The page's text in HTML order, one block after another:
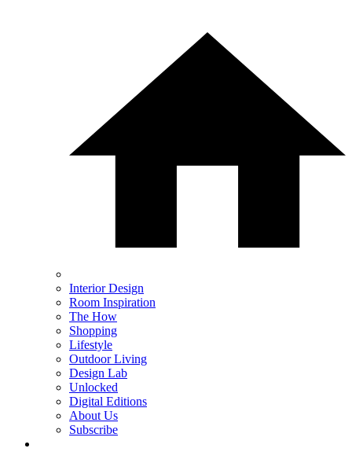
Interior Design
Room Inspiration
The How
Shopping
Lifestyle
Outdoor Living
Design Lab
Unlocked
Digital Editions
About Us
Subscribe